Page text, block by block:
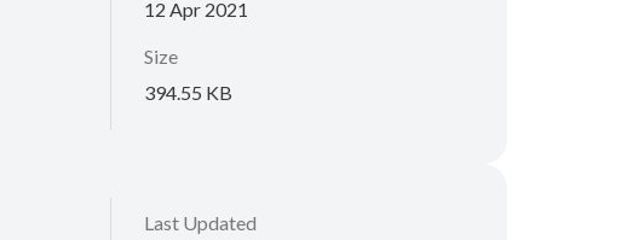
12 Apr 2021
Size
394.55 KB
Last Updated